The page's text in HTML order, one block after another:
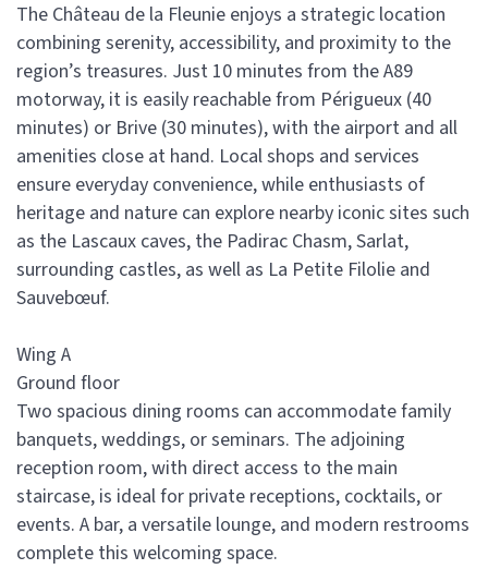
The Château de la Fleunie enjoys a strategic location
combining serenity, accessibility, and proximity to the
region’s treasures. Just 10 minutes from the A89
motorway, it is easily reachable from Périgueux (40
minutes) or Brive (30 minutes), with the airport and all
amenities close at hand. Local shops and services
ensure everyday convenience, while enthusiasts of
heritage and nature can explore nearby iconic sites such
as the Lascaux caves, the Padirac Chasm, Sarlat,
surrounding castles, as well as La Petite Filolie and
Sauvebœuf.
Wing A
Ground floor
Two spacious dining rooms can accommodate family
banquets, weddings, or seminars. The adjoining
reception room, with direct access to the main
staircase, is ideal for private receptions, cocktails, or
events. A bar, a versatile lounge, and modern restrooms
complete this welcoming space.